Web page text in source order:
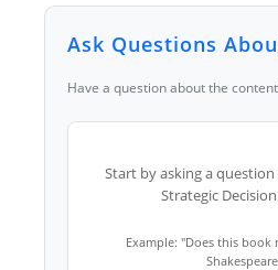
Ask Questions
Have a question about the
Start by asking a
Strategic
Example: "Does this